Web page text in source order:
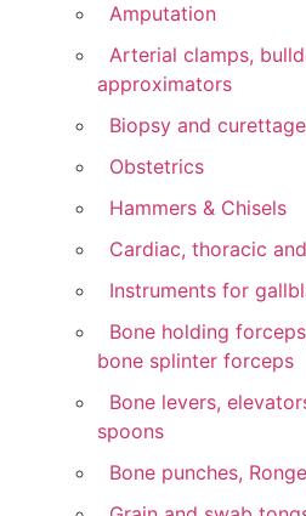
Amputation
Arterial clamps,
approximators
Biopsy and
Obstetrics
Hammers & Chisels
Cardiac, thoracic
Instruments for
Bone holding
bone splinter forceps
Bone levers,
spoons
Bone punches,